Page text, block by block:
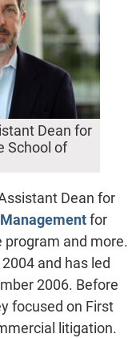
Dean for
School of
Dean for
for
program and more.
and has led
2006. Before
focused on First
litigation.